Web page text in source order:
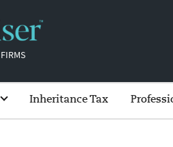
Inheritance Tax